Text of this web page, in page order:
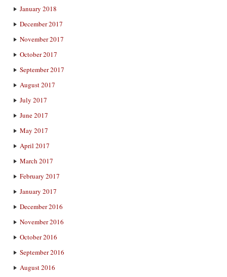
January 2018
December 2017
November 2017
October 2017
September 2017
August 2017
July 2017
June 2017
May 2017
April 2017
March 2017
February 2017
January 2017
December 2016
November 2016
October 2016
September 2016
August 2016